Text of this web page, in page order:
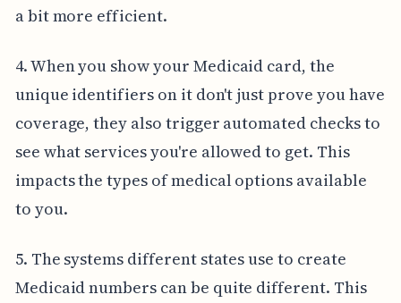
a bit more efficient.
4. When you show your Medicaid card, the
unique identifiers on it don't just prove you have
coverage, they also trigger automated checks to
see what services you're allowed to get. This
impacts the types of medical options available
to you.
5. The systems different states use to create
Medicaid numbers can be quite different. This